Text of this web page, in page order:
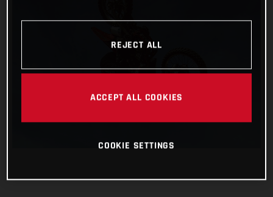
REJECT ALL
ACCEPT ALL COOKIES
COOKIE SETTINGS